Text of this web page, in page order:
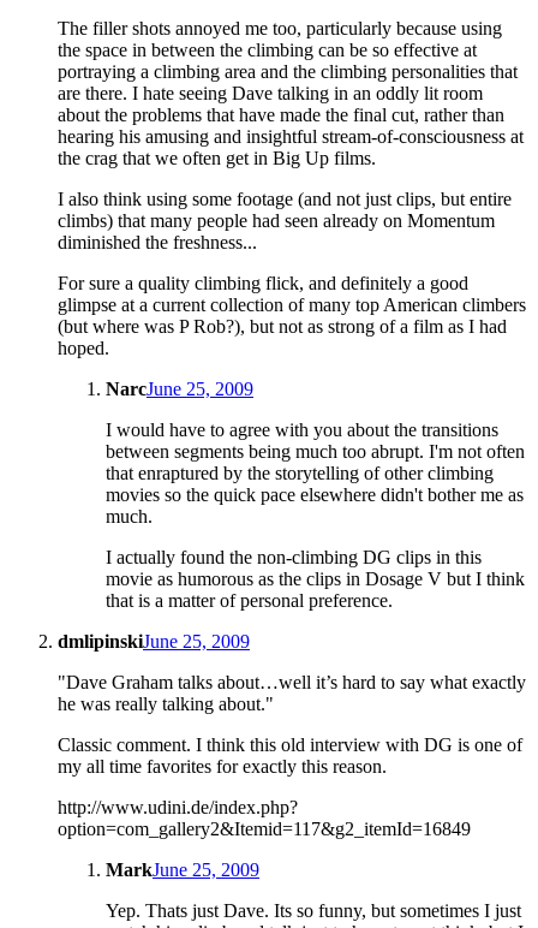
The filler shots annoyed me too, particularly because using
the space in between the climbing can be so effective at
portraying a climbing area and the climbing personalities that
are there. I hate seeing Dave talking in an oddly lit room
about the problems that have made the final cut, rather than
hearing his amusing and insightful stream-of-consciousness at
the crag that we often get in Big Up films.
I also think using some footage (and not just clips, but entire
climbs) that many people had seen already on Momentum
diminished the freshness...
For sure a quality climbing flick, and definitely a good
glimpse at a current collection of many top American climbers
(but where was P Rob?), but not as strong of a film as I had
hoped.
NarcJune 25, 2009
I would have to agree with you about the transitions
between segments being much too abrupt. I'm not often
that enraptured by the storytelling of other climbing
movies so the quick pace elsewhere didn't bother me as
much.
I actually found the non-climbing DG clips in this
movie as humorous as the clips in Dosage V but I think
that is a matter of personal preference.
dmlipinskiJune 25, 2009
"Dave Graham talks about…well it’s hard to say what exactly
he was really talking about."
Classic comment. I think this old interview with DG is one of
my all time favorites for exactly this reason.
http://www.udini.de/index.php?
option=com_gallery2&Itemid=117&g2_itemId=16849
MarkJune 25, 2009
Yep. Thats just Dave. Its so funny, but sometimes I just